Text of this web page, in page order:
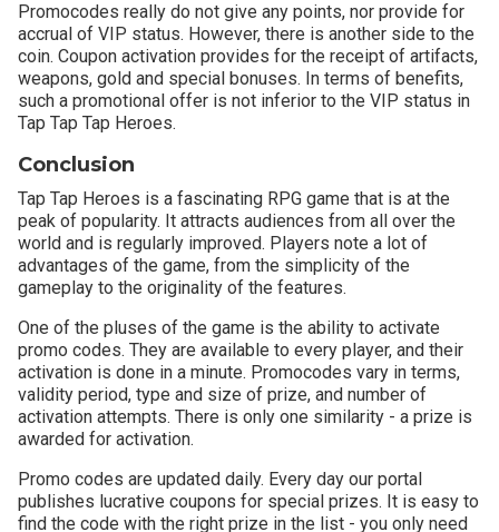
Promocodes really do not give any points, nor provide for
accrual of VIP status. However, there is another side to the
coin. Coupon activation provides for the receipt of artifacts,
weapons, gold and special bonuses. In terms of benefits,
such a promotional offer is not inferior to the VIP status in
Tap Tap Tap Heroes.
Conclusion
Tap Tap Heroes is a fascinating RPG game that is at the
peak of popularity. It attracts audiences from all over the
world and is regularly improved. Players note a lot of
advantages of the game, from the simplicity of the
gameplay to the originality of the features.
One of the pluses of the game is the ability to activate
promo codes. They are available to every player, and their
activation is done in a minute. Promocodes vary in terms,
validity period, type and size of prize, and number of
activation attempts. There is only one similarity - a prize is
awarded for activation.
Promo codes are updated daily. Every day our portal
publishes lucrative coupons for special prizes. It is easy to
find the code with the right prize in the list - you only need